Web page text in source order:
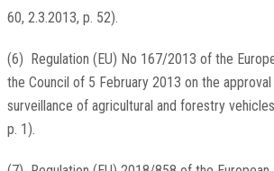
60, 2.3.2013, p. 52).
(6) Regulation (EU) No 167/2013 of the
the Council of 5 February 2013 on the
surveillance of agricultural and forestry
p. 1).